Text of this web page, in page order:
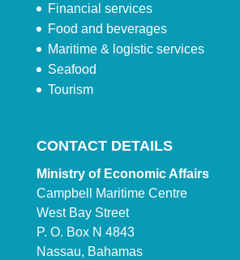
Financial services
Food and beverages
Maritime & logistic services
Seafood
Tourism
CONTACT DETAILS
Ministry of Economic Affairs
Campbell Maritime Centre
West Bay Street
P. O. Box N 4843
Nassau, Bahamas